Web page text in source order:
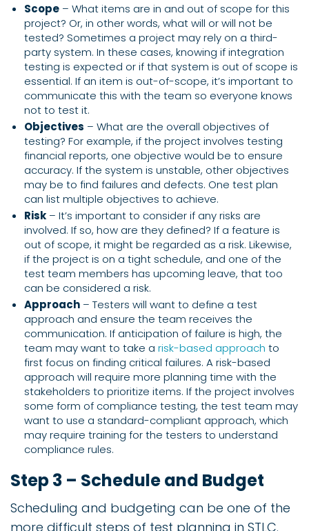
Scope – What items are in and out of scope for this
project? Or, in other words, what will or will not be
tested? Sometimes a project may rely on a third-
party system. In these cases, knowing if integration
testing is expected or if that system is out of scope is
essential. If an item is out-of-scope, it’s important to
communicate this with the team so everyone knows
not to test it.
Objectives – What are the overall objectives of
testing? For example, if the project involves testing
financial reports, one objective would be to ensure
accuracy. If the system is unstable, other objectives
may be to find failures and defects. One test plan
can list multiple objectives to achieve.
Risk – It’s important to consider if any risks are
involved. If so, how are they defined? If a feature is
out of scope, it might be regarded as a risk. Likewise,
if the project is on a tight schedule, and one of the
test team members has upcoming leave, that too
can be considered a risk.
Approach – Testers will want to define a test
approach and ensure the team receives the
communication. If anticipation of failure is high, the
team may want to take a risk-based approach to
first focus on finding critical failures. A risk-based
approach will require more planning time with the
stakeholders to prioritize items. If the project involves
some form of compliance testing, the test team may
want to use a standard-compliant approach, which
may require training for the testers to understand
compliance rules.
Step 3 – Schedule and Budget
Scheduling and budgeting can be one of the
more difficult steps of test planning in STLC.